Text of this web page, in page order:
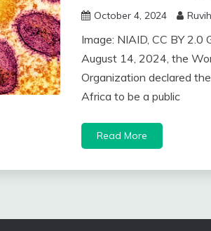
October 4, 2024
Image: NIAID, CC BY 2.0
August 14, 2024, the
Organization declared
Africa to be a public
Read More